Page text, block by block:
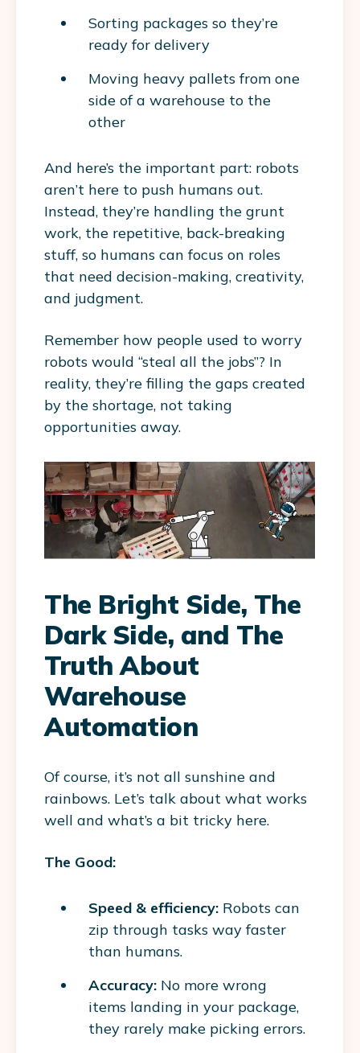
Sorting packages so they’re
ready for delivery
Moving heavy pallets from one
side of a warehouse to the
other
And here’s the important part: robots
aren’t here to push humans out.
Instead, they’re handling the grunt
work, the repetitive, back-breaking
stuff, so humans can focus on roles
that need decision-making, creativity,
and judgment.
Remember how people used to worry
robots would “steal all the jobs”? In
reality, they’re filling the gaps created
by the shortage, not taking
opportunities away.
The Bright Side, The
Dark Side, and The
Truth About
Warehouse
Automation
Of course, it’s not all sunshine and
rainbows. Let’s talk about what works
well and what’s a bit tricky here.
The Good:
Speed & efficiency: Robots can
zip through tasks way faster
than humans.
Accuracy: No more wrong
items landing in your package,
they rarely make picking errors.